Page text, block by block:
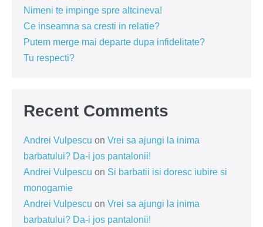
Nimeni te impinge spre altcineva!
Ce inseamna sa cresti in relatie?
Putem merge mai departe dupa infidelitate?
Tu respecti?
Recent Comments
Andrei Vulpescu on Vrei sa ajungi la inima
barbatului? Da-i jos pantalonii!
Andrei Vulpescu on Si barbatii isi doresc iubire si
monogamie
Andrei Vulpescu on Vrei sa ajungi la inima
barbatului? Da-i jos pantalonii!